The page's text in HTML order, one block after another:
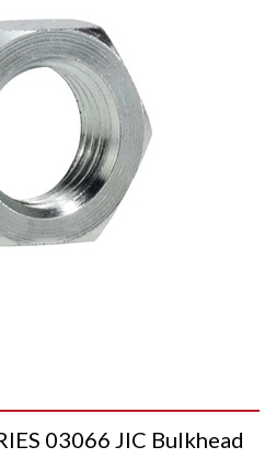
03066 JIC Bulkhead